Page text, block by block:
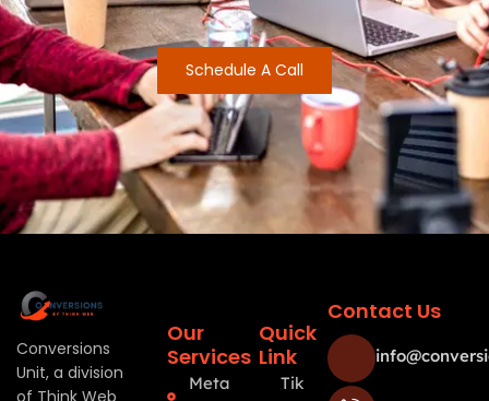
Schedule A Call
Conversions
Unit, a division
of Think Web
Our
Services
Meta
Quick
Link
Tik
Contact Us